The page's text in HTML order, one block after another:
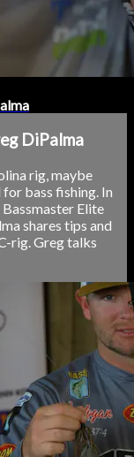
DiPalma
rig, maybe
bass fishing. In
Elite
shares tips and
rig. Greg talks